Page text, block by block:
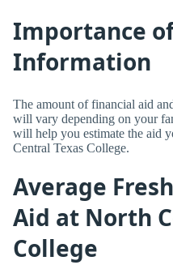
Importance of
Information
The amount of financial aid
will vary depending on your
will help you estimate the aid
Central Texas College.
Average
Aid at North
College